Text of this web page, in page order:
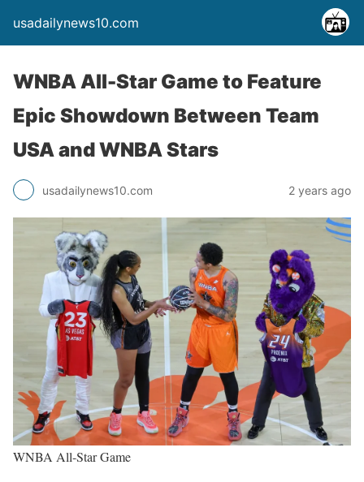
usadailynews10.com
WNBA All-Star Game to Feature
Epic Showdown Between Team
USA and WNBA Stars
usadailynews10.com 2 years ago
WNBA All-Star Game